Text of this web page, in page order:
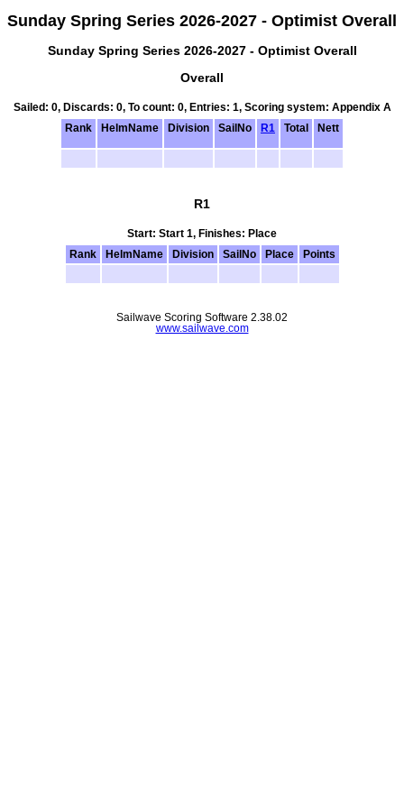
Sunday Spring Series 2026-2027 - Optimist Overall
Sunday Spring Series 2026-2027 - Optimist Overall
Overall
Sailed: 0, Discards: 0, To count: 0, Entries: 1, Scoring system: Appendix A
Rank
HelmName Division SailNo R1 Total Nett
R1
Start: Start 1, Finishes: Place
Rank
HelmName Division SailNo Place Points
Sailwave Scoring Software 2.38.02
www.sailwave.com